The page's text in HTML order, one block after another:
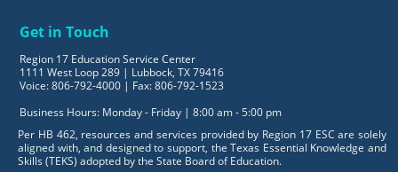
Get in Touch
Region 17 Education Service Center
1111 West Loop 289 | Lubbock, TX 79416
Voice: 806-792-4000 | Fax: 806-792-1523
Business Hours: Monday - Friday | 8:00 am - 5:00 pm
Per HB 462, resources and services provided by Region 17 ESC are solely
aligned with, and designed to support, the Texas Essential Knowledge and
Skills (TEKS) adopted by the State Board of Education.